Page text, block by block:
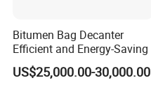
Bitumen Bag Decanter
Efficient and Energy-Saving
US$25,000.00-30,000.00